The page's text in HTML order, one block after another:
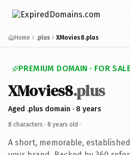
Home .plus XMovies8.plus
PREMIUM DOMAIN · FOR
XMovies8.plus
Aged .plus domain · 8 years
8 characters · 8 years old ·
A short, memorable,